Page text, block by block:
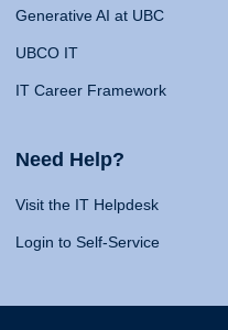
Generative AI at UBC
UBCO IT
IT Career Framework
Need Help?
Visit the IT Helpdesk
Login to Self-Service